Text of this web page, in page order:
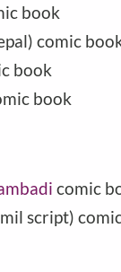
book
comic
book
book
comic
script)